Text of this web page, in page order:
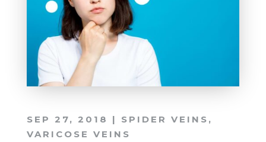
SEP 27, 2018 | SPIDER VEINS ,
VARICOSE VEINS